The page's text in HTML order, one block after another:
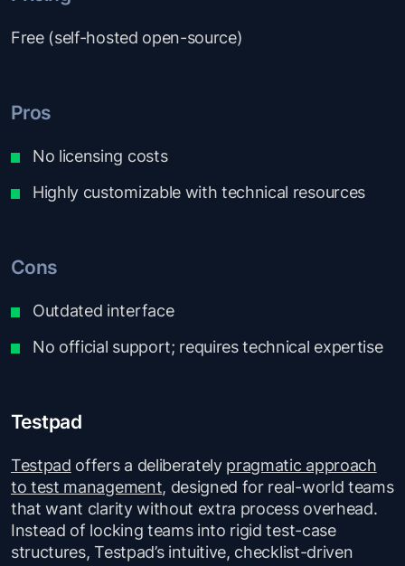
Free (self-hosted open-source)
Pros
No licensing costs
Highly customizable with technical resources
Cons
Outdated interface
No official support; requires technical expertise
Testpad
Testpad offers a deliberately pragmatic approach
to test management, designed for real-world teams
that want clarity without extra process overhead.
Instead of locking teams into rigid test-case
structures, Testpad’s intuitive, checklist-driven